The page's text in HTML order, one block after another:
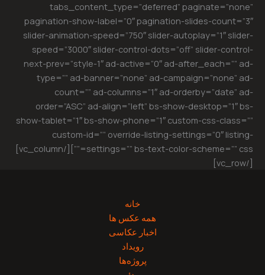
tabs_content_type=”deferred” paginate=”none”
pagination-show-label=”0″ pagination-slides-count=”3″
slider-animation-speed=”750″ slider-autoplay=”1″ slider-
speed=”3000″ slider-control-dots=”off” slider-control-
next-prev=”style-1″ ad-active=”0″ ad-after_each=”” ad-
type=”” ad-banner=”none” ad-campaign=”none” ad-
count=”” ad-columns=”1″ ad-orderby=”date” ad-
order=”ASC” ad-align=”left” bs-show-desktop=”1″ bs-
show-tablet=”1″ bs-show-phone=”1″ custom-css-class=””
custom-id=”” override-listing-settings=”0″ listing-
settings=”” bs-text-color-scheme=”” css=””][/vc_column]
[/vc_row]
خانه
همه عکس ها
اخبار عکاسی
رویداد
پروژه‌‌ها